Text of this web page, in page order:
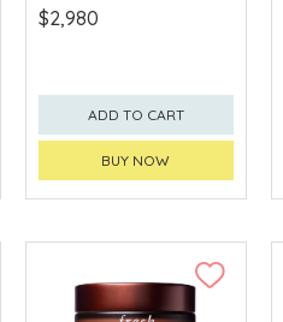
$2,980
ADD TO CART
BUY NOW